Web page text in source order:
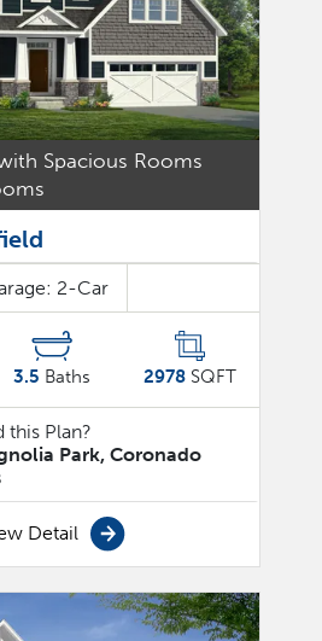
Spacious Rooms
2-Car
3.5 Baths 2978SQFT
this Plan?
Park, Coronado
Detail